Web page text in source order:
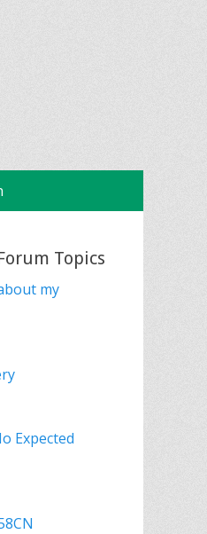
Topics
my
Expected